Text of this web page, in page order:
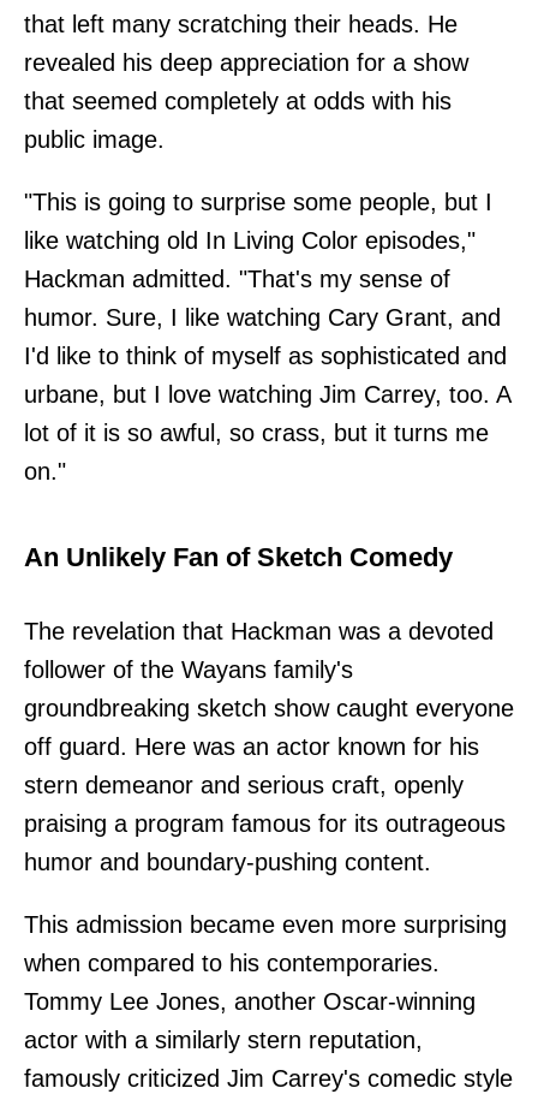
that left many scratching their heads. He
revealed his deep appreciation for a show
that seemed completely at odds with his
public image.
"This is going to surprise some people, but I
like watching old In Living Color episodes,"
Hackman admitted. "That's my sense of
humor. Sure, I like watching Cary Grant, and
I'd like to think of myself as sophisticated and
urbane, but I love watching Jim Carrey, too. A
lot of it is so awful, so crass, but it turns me
on."
An Unlikely Fan of Sketch Comedy
The revelation that Hackman was a devoted
follower of the Wayans family's
groundbreaking sketch show caught everyone
off guard. Here was an actor known for his
stern demeanor and serious craft, openly
praising a program famous for its outrageous
humor and boundary-pushing content.
This admission became even more surprising
when compared to his contemporaries.
Tommy Lee Jones, another Oscar-winning
actor with a similarly stern reputation,
famously criticized Jim Carrey's comedic style